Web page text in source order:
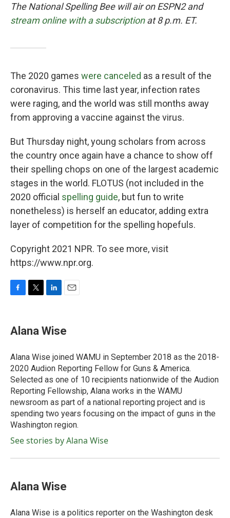
The National Spelling Bee will air on ESPN2 and
stream online with a subscriptionat 8 p.m. ET.
The 2020 games were canceled as a result of the
coronavirus. This time last year, infection rates
were raging, and the world was still months away
from approving a vaccine against the virus.
But Thursday night, young scholars from across
the country once again have a chance to show off
their spelling chops on one of the largest academic
stages in the world. FLOTUS (not included in the
2020 official spelling guide, but fun to write
nonetheless) is herself an educator, adding extra
layer of competition for the spelling hopefuls.
Copyright 2021 NPR. To see more, visit
https://www.npr.org.
F
e
b
o
k
T
t
t
r
L
k
e
I
n
E
i
l
Alana Wise
Alana Wise joined WAMU in September 2018 as the 2018-
2020 Audion Reporting Fellow for Guns & America.
Selected as one of 10 recipients nationwide of the Audion
Reporting Fellowship, Alana works in the WAMU
newsroom as part of a national reporting project and is
spending two years focusing on the impact of guns in the
Washington region.
See stories by Alana Wise
Alana Wise
Alana Wise is a politics reporter on the Washington desk